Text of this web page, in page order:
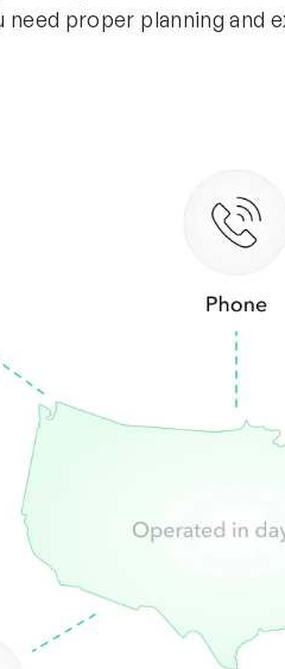
proper planning and